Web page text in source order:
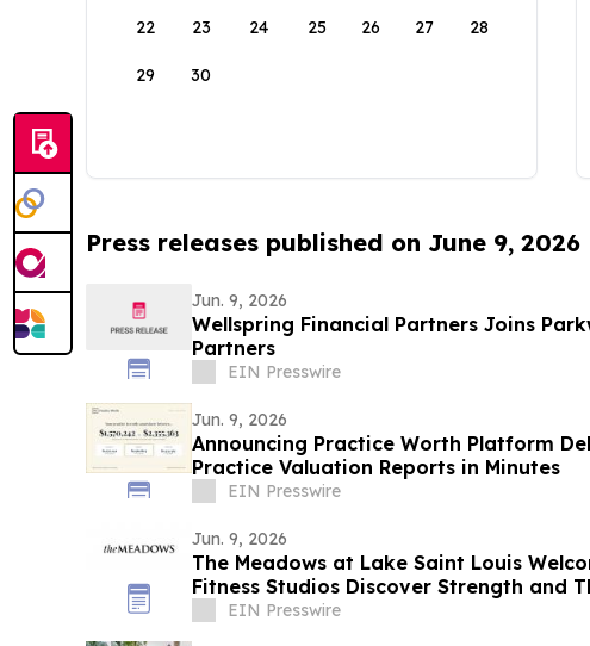
22 23 24 25 26 27 28
29 30
Press releases published on June 9, 2026
Jun. 9, 2026
Wellspring Financial Partners Joins
Partners
EIN Presswire
Jun. 9, 2026
Announcing Practice Worth Platform
Practice Valuation Reports in Minutes
EIN Presswire
Jun. 9, 2026
The Meadows at Lake Saint Louis
Fitness Studios Discover Strength and
Perspective
EIN Presswire